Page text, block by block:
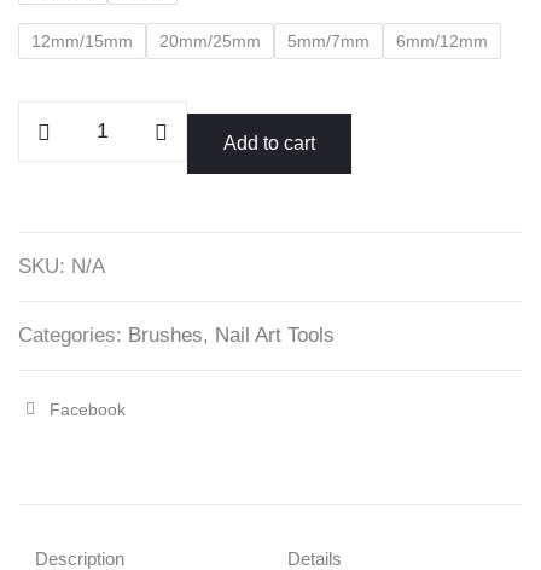
$10.99
12mm/15mm 20mm/25mm 5mm/7mm 6mm/12mm
Add to cart
SKU: N/A
Categories: Brushes, Nail Art Tools
Facebook
Description Details